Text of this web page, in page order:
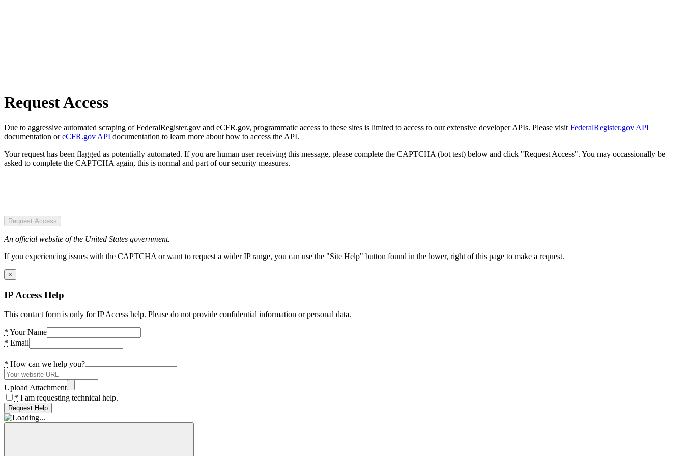
Request Access
Due to aggressive automated scraping of FederalRegister.gov and eCFR.gov, programmatic access to these sites is limited to access to our extensive developer APIs. Please visit FederalRegister.gov API
documentation oreCFR.gov API documentation to learn more about how to access the API.
Your request has been flagged as potentially automated. If you are human user receiving this message, please complete the CAPTCHA (bot test) below and click "Request Access". You may occassionally be
asked to complete the CAPTCHA again, this is normal and part of our security measures.
Request Access
An official website of the United States government.
If you experiencing issues with the CAPTCHA or want to request a wider IP range, you can use the "Site Help" button found in the lower, right of this page to make a request.
×
IP Access Help
This contact form is only for IP Access help. Please do not provide confidential information or personal data.
* Your Name
* Email
* How can we help you?
Upload Attachment
* I am requesting technical help.